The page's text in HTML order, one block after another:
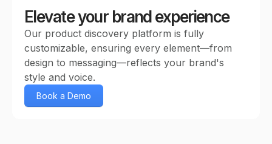
Elevate your brand experience
Our product discovery platform is fully
customizable, ensuring every element—from
design to messaging—reflects your brand's
style and voice.
Book a Demo